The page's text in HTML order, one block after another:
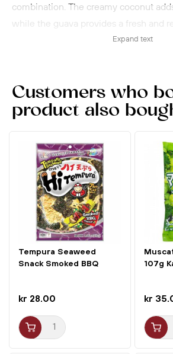
combination. The creamy coconut
while the guava provides a fresh and
together deliver a delicious and
Expand text
Customers who
product also
Tempura Seaweed
Snack Smoked BBQ
kr 28.00
107g
kr